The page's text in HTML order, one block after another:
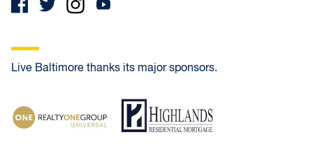
BELAIR-EDISON
WESTFIELD
BOLTON HILL
Live Baltimore thanks its major sponsors.